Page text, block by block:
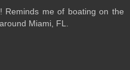
Reminds me of boating on the
Miami, FL.